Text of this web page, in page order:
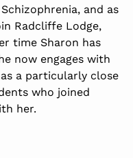
and as
Radcliffe Lodge,
time Sharon has
now engages with
a particularly close
who joined
her.